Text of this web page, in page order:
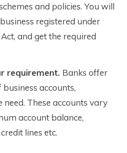
and policies. You will
registered under
and get the required
requirement. Banks offer
accounts,
need. These accounts vary
account balance,
lines etc.